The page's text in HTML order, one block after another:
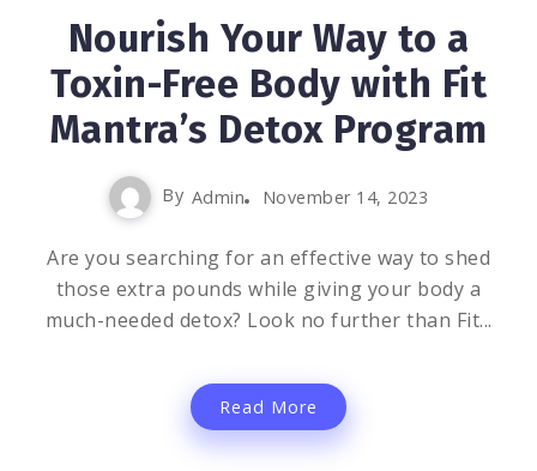
Nourish Your Way to a
Toxin-Free Body with Fit
Mantra’s Detox Program
By Admin November 14, 2023
Are you searching for an effective way to shed
those extra pounds while giving your body a
much-needed detox? Look no further than Fit...
Read More